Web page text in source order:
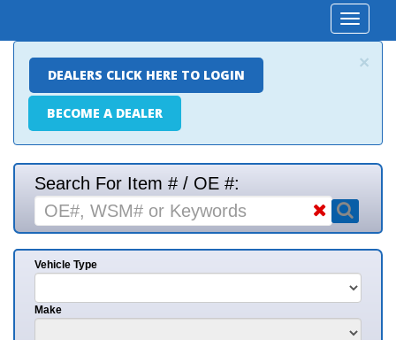
Toggle
×
DEALERS CLICK HERE TO LOGIN
BECOME A DEALER
Search For Item # / OE #:
Vehicle Type
Make